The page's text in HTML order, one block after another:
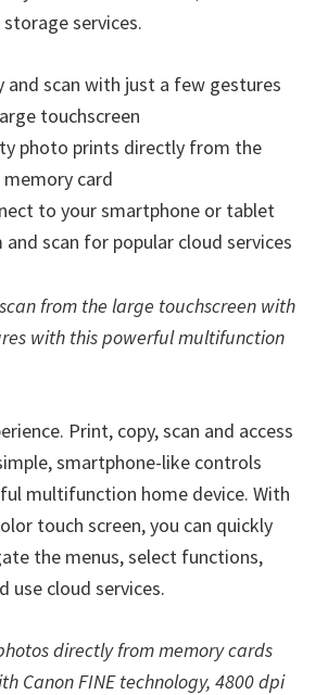
services.
and scan with just a few gestures
touchscreen
photo prints directly from the
card
to your smartphone or tablet
scan for popular cloud services
from the large touchscreen with
with this powerful multifunction
Print, copy, scan and access
smartphone-like controls
multifunction home device. With
touch screen, you can quickly
the menus, select functions,
use cloud services.
directly from memory cards
Canon FINE technology, 4800 dpi